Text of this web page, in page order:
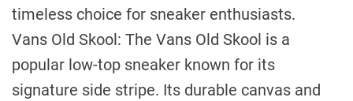
timeless choice for sneaker enthusiasts.
Vans Old Skool: The Vans Old Skool is a
popular low-top sneaker known for its
signature side stripe. Its durable canvas and